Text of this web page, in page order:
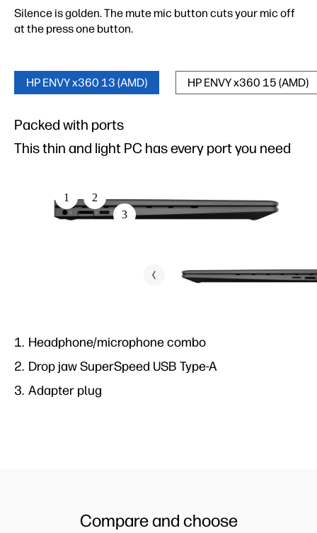
Silence is golden. The mute mic button cuts your mic off
at the press one button.
HP ENVY x360 13 (AMD) HP ENVY x360 15 (AMD)
Packed with ports
This thin and light PC has every port you need
Headphone/microphone combo
Drop jaw SuperSpeed USB Type-A
Adapter plug
2
3
1
5
4
Packed with ports
This thin and light PC has every port you need
SuperSpeed USB Type-A
HDMI 2.0b
SuperSpeed USB Type-C®
2
4
1
6
Compare and choose